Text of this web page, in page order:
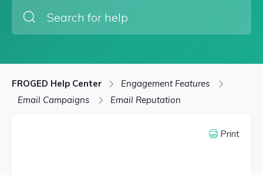
FROGED Help Center
Engagement Features
Email Campaigns
Email Reputation
Print